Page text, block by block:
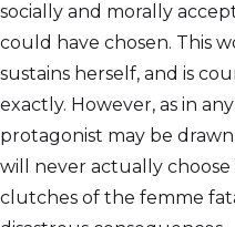
socially and morally
could have chosen. This
sustains herself, and is
exactly. However, as in
protagonist may be
will never actually
clutches of the femme